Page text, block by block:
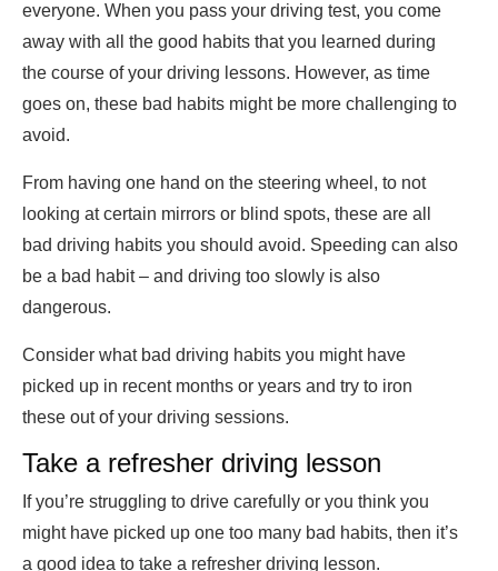
everyone. When you pass your driving test, you come
away with all the good habits that you learned during
the course of your driving lessons. However, as time
goes on, these bad habits might be more challenging to
avoid.
From having one hand on the steering wheel, to not
looking at certain mirrors or blind spots, these are all
bad driving habits you should avoid. Speeding can also
be a bad habit – and driving too slowly is also
dangerous.
Consider what bad driving habits you might have
picked up in recent months or years and try to iron
these out of your driving sessions.
Take a refresher driving lesson
If you’re struggling to drive carefully or you think you
might have picked up one too many bad habits, then it’s
a good idea to take a refresher driving lesson.